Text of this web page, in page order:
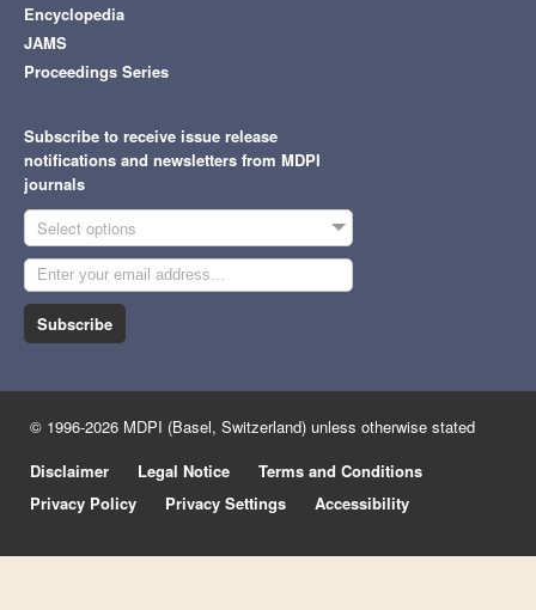
Encyclopedia
JAMS
Proceedings Series
Subscribe to receive issue release
notifications and newsletters from MDPI
journals
Select options
Subscribe
© 1996-2026 MDPI (Basel, Switzerland) unless otherwise stated
Disclaimer
Legal Notice
Terms and Conditions
Privacy Policy
Privacy Settings Accessibility